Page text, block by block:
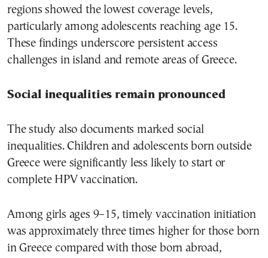
regions showed the lowest coverage levels,
particularly among adolescents reaching age 15.
These findings underscore persistent access
challenges in island and remote areas of Greece.
Social inequalities remain pronounced
The study also documents marked social
inequalities. Children and adolescents born outside
Greece were significantly less likely to start or
complete HPV vaccination.
Among girls ages 9–15, timely vaccination initiation
was approximately three times higher for those born
in Greece compared with those born abroad,